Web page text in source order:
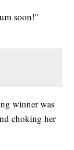
soon!"
winner was
choking her